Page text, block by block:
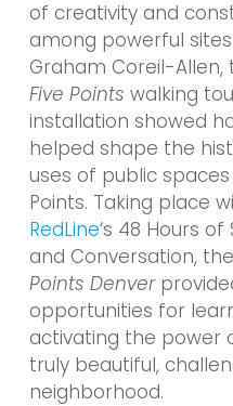
of creativity and
among powerful
Graham Coreil-Allen,
Five Points walking
installation showed
helped shape the
uses of public spaces
Points. Taking place
RedLine‘s 48 Hours
and Conversation, the
Points Denver
opportunities for
activating the power
truly beautiful,
neighborhood.